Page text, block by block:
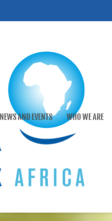
NEWS AND EVENTS WHO WE ARE